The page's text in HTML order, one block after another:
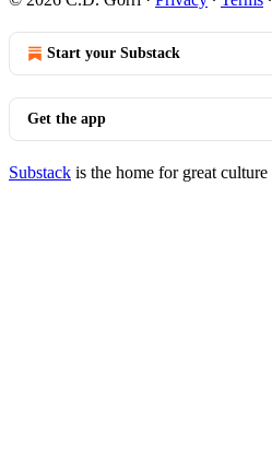
Start your Substack
Get the app
Substack is the home for great culture